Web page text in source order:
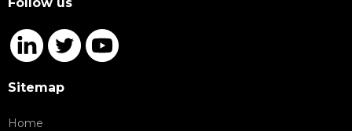
Sitemap
Home